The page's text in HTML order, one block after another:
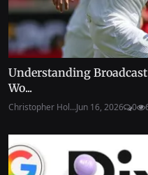
Understanding
Wo...
Christopher Hol...Jun 16, 2026 0